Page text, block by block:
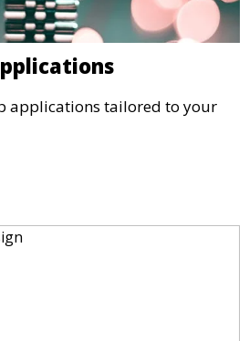
applications tailored to your